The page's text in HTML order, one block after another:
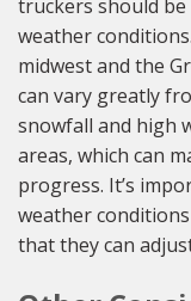
truckers should
weather
midwest and the
can vary greatly
snowfall and high
areas, which can
progress. It’s
weather
that they can